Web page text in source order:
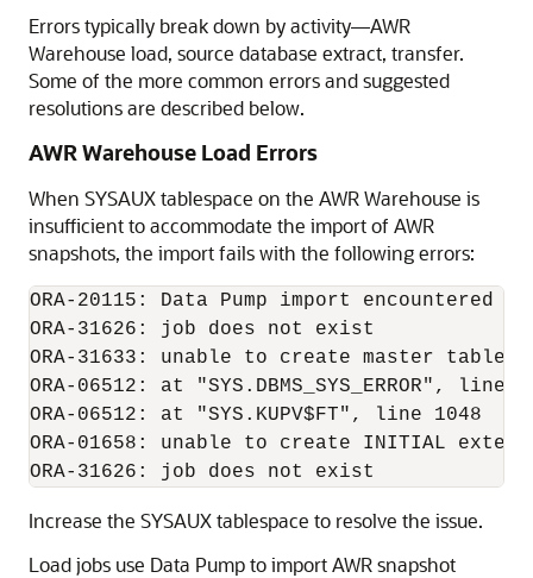
Errors typically break down by activity—AWR
Warehouse load, source database extract, transfer.
Some of the more common errors and suggested
resolutions are described below.
AWR Warehouse Load Errors
When SYSAUX tablespace on the AWR Warehouse is
insufficient to accommodate the import of AWR
snapshots, the import fails with the following errors:
ORA-20115: Data Pump import encountered
ORA-31626: job does not exist
ORA-31633: unable to create master table
ORA-06512: at "SYS.DBMS_SYS_ERROR", line
ORA-06512: at "SYS.KUPV$FT", line 1048
ORA-01658: unable to create INITIAL
Increase the SYSAUX tablespace to resolve the issue.
Load jobs use Data Pump to import AWR snapshot